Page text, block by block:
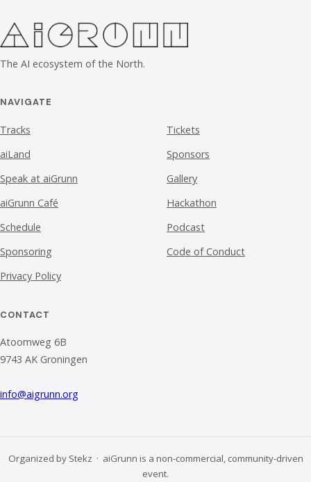
The AI ecosystem of the North.
NAVIGATE
Tracks
Tickets
aiLand
Sponsors
Speak at aiGrunn
Gallery
aiGrunn Café
Hackathon
Schedule
Podcast
Sponsoring
Code of Conduct
Privacy Policy
CONTACT
Atoomweg 6B
9743 AK Groningen
info@aigrunn.org
Organized by Stekz · aiGrunn is a non-commercial, community-driven
event.